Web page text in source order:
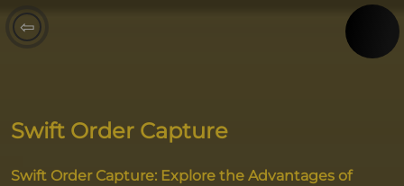
⇦
Swift Order Capture
Swift Order Capture: Explore the Advantages of